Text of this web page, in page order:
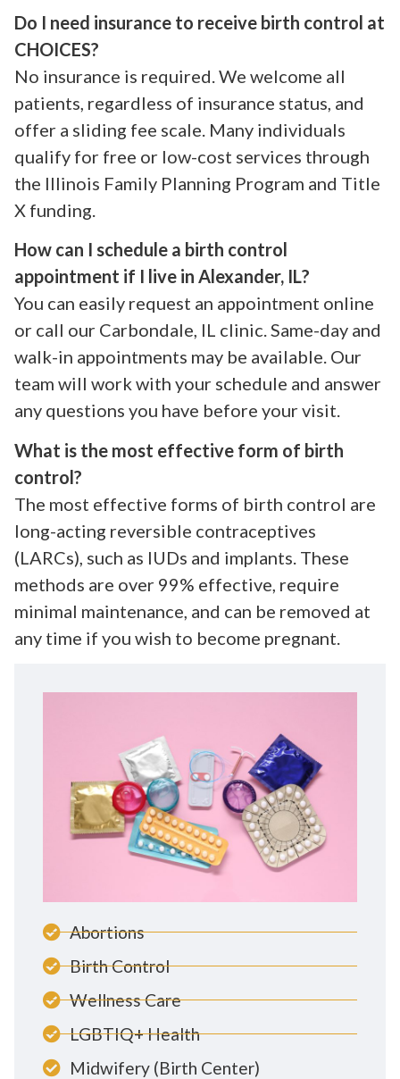
Do I need insurance to receive birth control at
CHOICES?
No insurance is required. We welcome all
patients, regardless of insurance status, and
offer a sliding fee scale. Many individuals
qualify for free or low-cost services through
the Illinois Family Planning Program and Title
X funding.
How can I schedule a birth control
appointment if I live in Alexander, IL?
You can easily request an appointment online
or call our Carbondale, IL clinic. Same-day and
walk-in appointments may be available. Our
team will work with your schedule and answer
any questions you have before your visit.
What is the most effective form of birth
control?
The most effective forms of birth control are
long-acting reversible contraceptives
(LARCs), such as IUDs and implants. These
methods are over 99% effective, require
minimal maintenance, and can be removed at
any time if you wish to become pregnant.
Abortions
Birth Control
Wellness Care
LGBTIQ+ Health
Midwifery (Birth Center)